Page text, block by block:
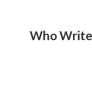
Who